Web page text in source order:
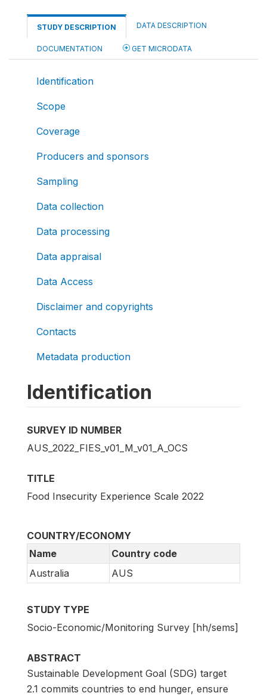
STUDY DESCRIPTION DATA DESCRIPTION
DOCUMENTATION GET MICRODATA
Identification
Scope
Coverage
Producers and sponsors
Sampling
Data collection
Data processing
Data appraisal
Data Access
Disclaimer and copyrights
Contacts
Metadata production
Identification
SURVEY ID NUMBER
AUS_2022_FIES_v01_M_v01_A_OCS
TITLE
Food Insecurity Experience Scale 2022
COUNTRY/ECONOMY
Name
Country code
Australia
AUS
STUDY TYPE
Socio-Economic/Monitoring Survey [hh/sems]
ABSTRACT
Sustainable Development Goal (SDG) target
2.1 commits countries to end hunger, ensure